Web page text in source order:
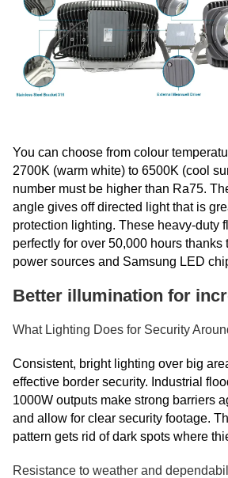
You can choose from colour
2700K (warm white) to 6500K (cool
number must be higher than Ra75.
angle gives off directed light that is
protection lighting. These heavy-duty
perfectly for over 50,000 hours thanks
power sources and Samsung LED
Better illumination for
What Lighting Does for Security
Consistent, bright lighting over big
effective border security. Industrial
1000W outputs make strong barriers
and allow for clear security footage.
pattern gets rid of dark spots where
Resistance to weather and